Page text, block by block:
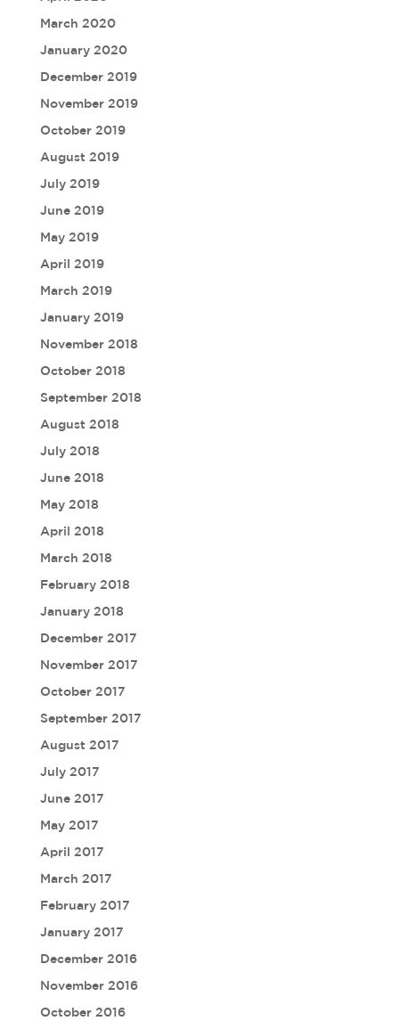
March 2020
January 2020
December 2019
November 2019
October 2019
August 2019
July 2019
June 2019
May 2019
April 2019
March 2019
January 2019
November 2018
October 2018
September 2018
August 2018
July 2018
June 2018
May 2018
April 2018
March 2018
February 2018
January 2018
December 2017
November 2017
October 2017
September 2017
August 2017
July 2017
June 2017
May 2017
April 2017
March 2017
February 2017
January 2017
December 2016
November 2016
October 2016